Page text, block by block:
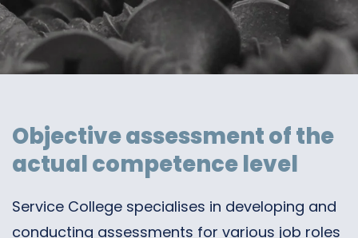
Objective assessment of the
actual competence level
Service College specialises in developing and
conducting assessments for various job roles